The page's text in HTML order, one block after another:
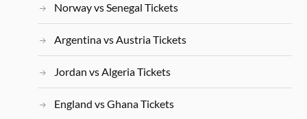
Norway vs Senegal Tickets
Argentina vs Austria Tickets
Jordan vs Algeria Tickets
England vs Ghana Tickets